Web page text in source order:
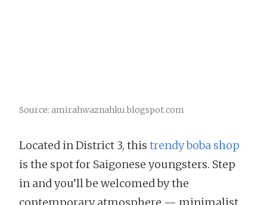
Source: amirahwaznahku.blogspot.com
Located in District 3, this trendy boba shop
is the spot for Saigonese youngsters. Step
in and you’ll be welcomed by the